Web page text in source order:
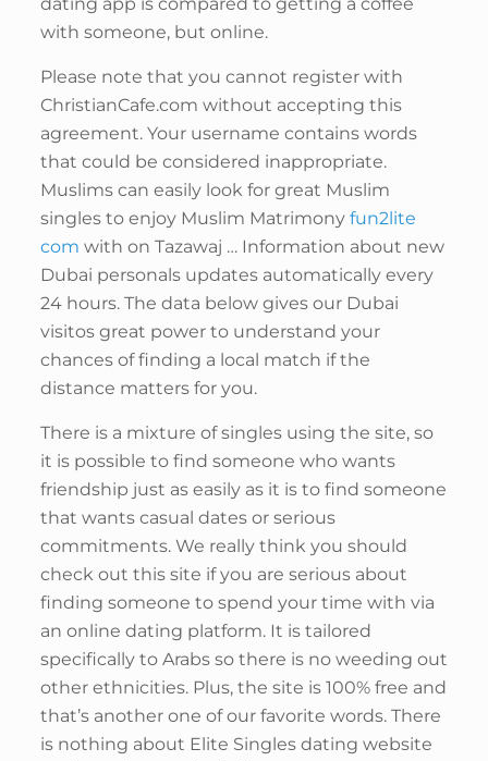
with someone, but online.
Please note that you cannot register with
ChristianCafe.com without accepting this
agreement. Your username contains words
that could be considered inappropriate.
Muslims can easily look for great Muslim
singles to enjoy Muslim Matrimony fun2lite
com with on Tazawaj … Information about new
Dubai personals updates automatically every
24 hours. The data below gives our Dubai
visitos great power to understand your
chances of finding a local match if the
distance matters for you.
There is a mixture of singles using the site, so
it is possible to find someone who wants
friendship just as easily as it is to find someone
that wants casual dates or serious
commitments. We really think you should
check out this site if you are serious about
finding someone to spend your time with via
an online dating platform. It is tailored
specifically to Arabs so there is no weeding out
other ethnicities. Plus, the site is 100% free and
that’s another one of our favorite words. There
is nothing about Elite Singles dating website